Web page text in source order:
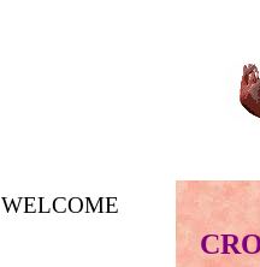
WELCOME